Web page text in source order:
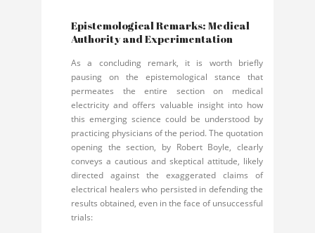
Epistemological Remarks: Medical
Authority and Experimentation
As a concluding remark, it is worth briefly
pausing on the epistemological stance that
permeates the entire section on medical
electricity and offers valuable insight into how
this emerging science could be understood by
practicing physicians of the period. The quotation
opening the section, by Robert Boyle, clearly
conveys a cautious and skeptical attitude, likely
directed against the exaggerated claims of
electrical healers who persisted in defending the
results obtained, even in the face of unsuccessful
trials: